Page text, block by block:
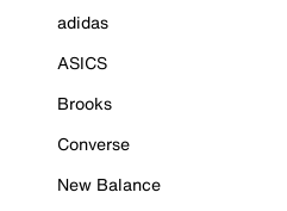
adidas
ASICS
Brooks
Converse
New Balance